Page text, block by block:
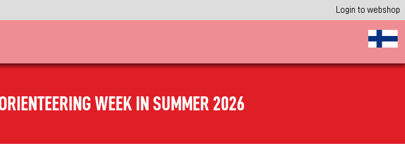
Login to webshop
WEEK IN SUMMER 2026